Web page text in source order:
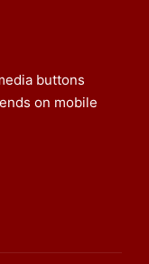
buttons
on mobile